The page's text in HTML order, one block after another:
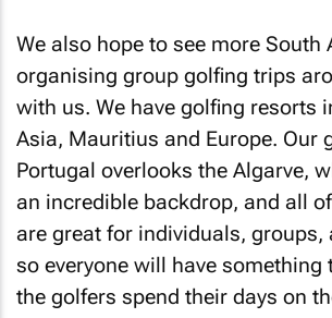
We also hope to see more South
organising group golfing trips
with us. We have golfing resorts
Asia, Mauritius and Europe. Our
Portugal overlooks the Algarve,
an incredible backdrop, and all
are great for individuals, groups,
so everyone will have something
the golfers spend their days on